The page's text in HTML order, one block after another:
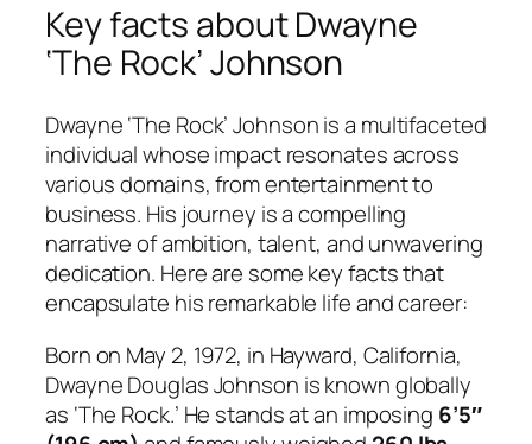
Key facts about Dwayne
‘The Rock’ Johnson
Dwayne ‘The Rock’ Johnson is a multifaceted
individual whose impact resonates across
various domains, from entertainment to
business. His journey is a compelling
narrative of ambition, talent, and unwavering
dedication. Here are some key facts that
encapsulate his remarkable life and career:
Born on May 2, 1972, in Hayward, California,
Dwayne Douglas Johnson is known globally
as ‘The Rock.’ He stands at an imposing 6’5″